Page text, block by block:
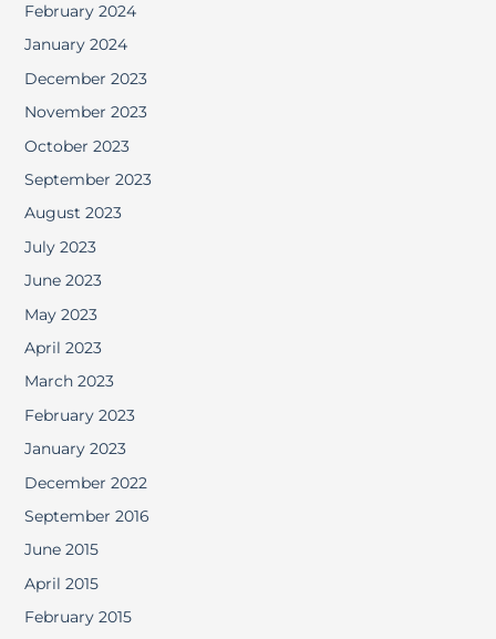
February 2024
January 2024
December 2023
November 2023
October 2023
September 2023
August 2023
July 2023
June 2023
May 2023
April 2023
March 2023
February 2023
January 2023
December 2022
September 2016
June 2015
April 2015
February 2015